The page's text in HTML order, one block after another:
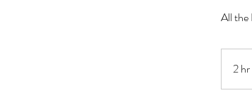
All the
2 hr